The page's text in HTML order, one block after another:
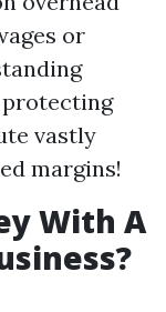
or
vastly
margins!
With A